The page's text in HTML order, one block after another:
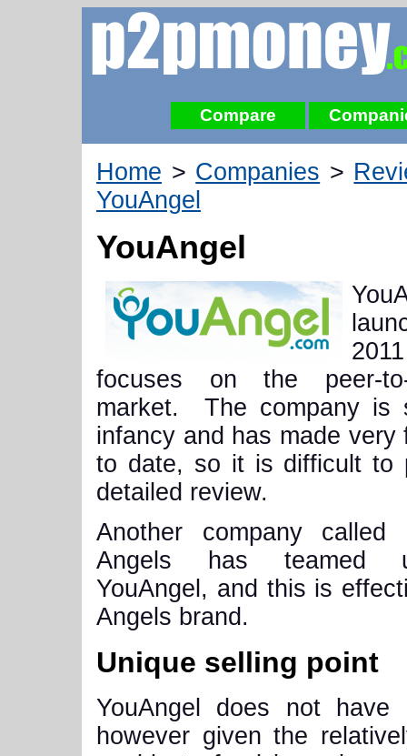
Compare
Home > Companies >
YouAngel
YouAngel
focuses on the peer-to-
market. The company is
infancy and has made very
to date, so it is difficult to
detailed review.
Another company called
Angels has teamed
YouAngel, and this is
Angels brand.
Unique selling point
YouAngel does not
however given the